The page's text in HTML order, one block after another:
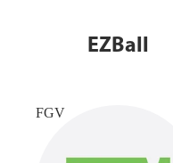
EZBall
FGV